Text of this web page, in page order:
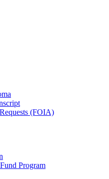
(FOIA)
Program